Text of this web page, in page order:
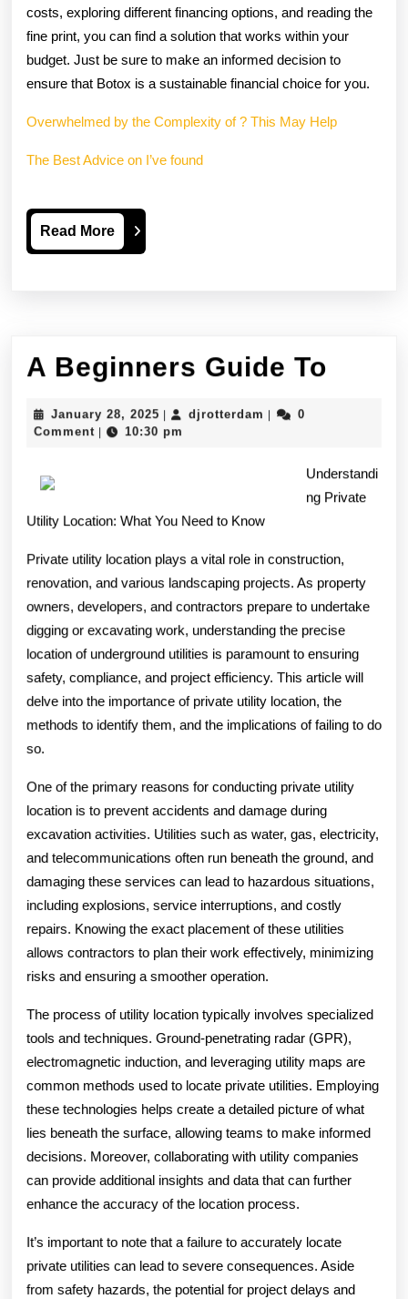
costs, exploring different financing options, and reading the
fine print, you can find a solution that works within your
budget. Just be sure to make an informed decision to
ensure that Botox is a sustainable financial choice for you.
Overwhelmed by the Complexity of ? This May Help
The Best Advice on I’ve found
Read MoreRead
More
A Beginners Guide To
To
January 28, 2025 January
28,
| djrotterdam djrotterdam
|
0
Comment | 10:30 pm
Understandi
ng Private
Utility Location: What You Need to Know
Private utility location plays a vital role in construction,
renovation, and various landscaping projects. As property
owners, developers, and contractors prepare to undertake
digging or excavating work, understanding the precise
location of underground utilities is paramount to ensuring
safety, compliance, and project efficiency. This article will
delve into the importance of private utility location, the
methods to identify them, and the implications of failing to do
so.
One of the primary reasons for conducting private utility
location is to prevent accidents and damage during
excavation activities. Utilities such as water, gas, electricity,
and telecommunications often run beneath the ground, and
damaging these services can lead to hazardous situations,
including explosions, service interruptions, and costly
repairs. Knowing the exact placement of these utilities
allows contractors to plan their work effectively, minimizing
risks and ensuring a smoother operation.
The process of utility location typically involves specialized
tools and techniques. Ground-penetrating radar (GPR),
electromagnetic induction, and leveraging utility maps are
common methods used to locate private utilities. Employing
these technologies helps create a detailed picture of what
lies beneath the surface, allowing teams to make informed
decisions. Moreover, collaborating with utility companies
can provide additional insights and data that can further
enhance the accuracy of the location process.
It’s important to note that a failure to accurately locate
private utilities can lead to severe consequences. Aside
from safety hazards, the potential for project delays and